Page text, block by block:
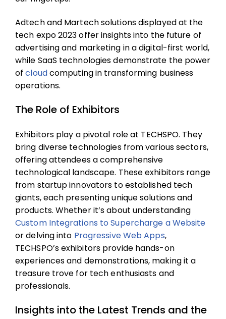
Adtech and Martech solutions displayed at the
tech expo 2023 offer insights into the future of
advertising and marketing in a digital-first world,
while SaaS technologies demonstrate the power
ofcloudcomputing in transforming business
operations.
The Role of Exhibitors
Exhibitors play a pivotal role at TECHSPO. They
bring diverse technologies from various sectors,
offering attendees a comprehensive
technological landscape. These exhibitors range
from startup innovators to established tech
giants, each presenting unique solutions and
products. Whether it’s about understanding
Custom Integrations to Supercharge a Website
or delving into Progressive Web Apps,
TECHSPO’s exhibitors provide hands-on
experiences and demonstrations, making it a
treasure trove for tech enthusiasts and
professionals.
Insights into the Latest Trends and the